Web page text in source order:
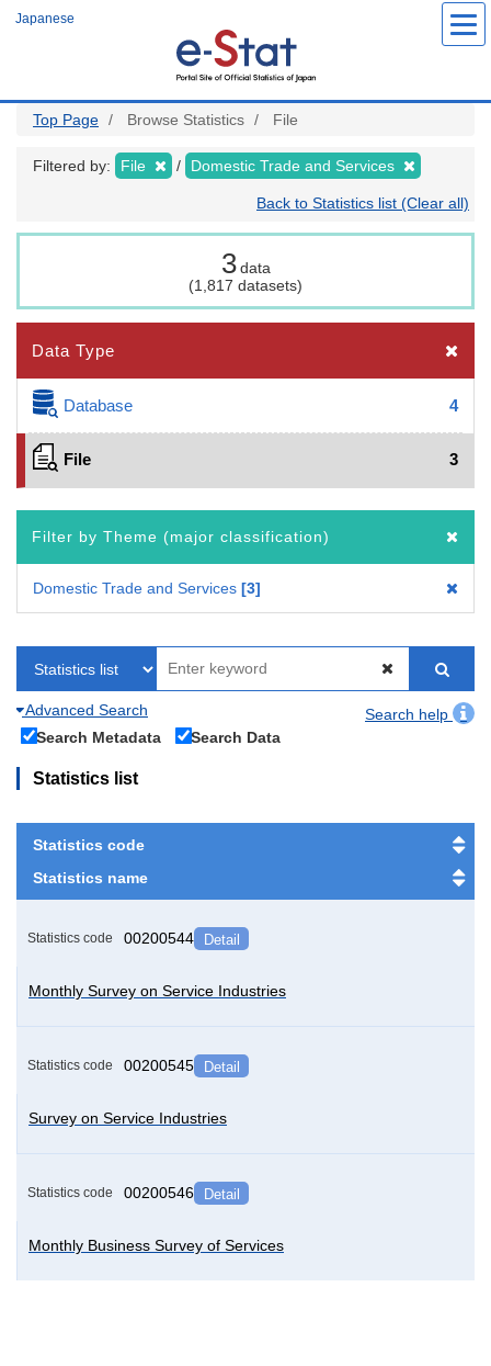
Japanese
Top Page Browse Statistics File
Filtered by: File Domestic Trade and Services
Back to Statistics list (Clear all)
3 data
(1,817 datasets)
Data Type
Database 4
File 3
Filter by Theme (major classification)
Domestic Trade and Services 3
Advanced Search
Search help
Search Metadata
Search Data
Statistics list
Statistics code
Statistics name
Statistics code 00200544 Detail
Monthly Survey on Service Industries
Statistics code 00200545 Detail
Survey on Service Industries
Statistics code 00200546 Detail
Monthly Business Survey of Services